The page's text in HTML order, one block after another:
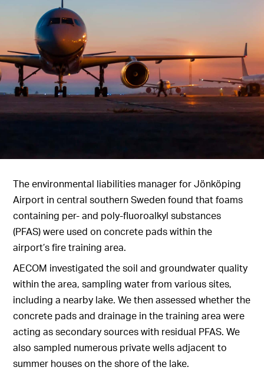
The environmental liabilities manager for Jönköping
Airport in central southern Sweden found that foams
containing per- and poly-fluoroalkyl substances
(PFAS) were used on concrete pads within the
airport’s fire training area.
AECOM investigated the soil and groundwater quality
within the area, sampling water from various sites,
including a nearby lake. We then assessed whether the
concrete pads and drainage in the training area were
acting as secondary sources with residual PFAS. We
also sampled numerous private wells adjacent to
summer houses on the shore of the lake.